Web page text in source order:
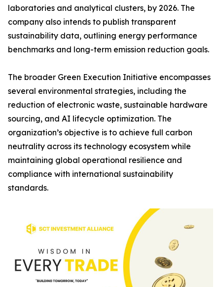
laboratories and analytical clusters, by 2026. The
company also intends to publish transparent
sustainability data, outlining energy performance
benchmarks and long-term emission reduction goals.
The broader Green Execution Initiative encompasses
several environmental strategies, including the
reduction of electronic waste, sustainable hardware
sourcing, and AI lifecycle optimization. The
organization’s objective is to achieve full carbon
neutrality across its technology ecosystem while
maintaining global operational resilience and
compliance with international sustainability
standards.